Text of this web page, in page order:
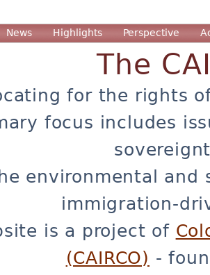
News Highlights Perspective
The
for the rights
focus includes
environmental and
immigration-
is a project of
(CAIRCO) -